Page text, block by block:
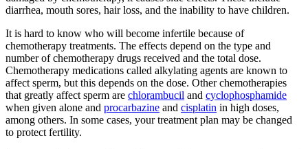
diarrhea, mouth sores, hair loss, and the inability to have children.
It is hard to know who will become infertile because of
chemotherapy treatments. The effects depend on the type and
number of chemotherapy drugs received and the total dose.
Chemotherapy medications called alkylating agents are known to
affect sperm, but this depends on the dose. Other chemotherapies
that greatly affect sperm are chlorambucil and cyclophosphamide
when given alone and procarbazine and cisplatin in high doses,
among others. In some cases, your treatment plan may be changed
to protect fertility.